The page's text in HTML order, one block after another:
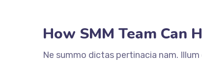
How SMM Team Can
Ne summo dictas pertinacia nam.